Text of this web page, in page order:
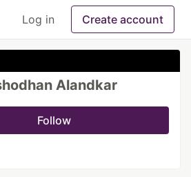
Log in Create account
Alandkar
Follow